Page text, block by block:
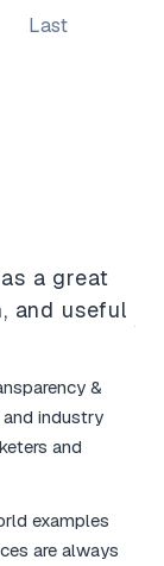
Last
a great
and useful
&
industry
and
examples
are always